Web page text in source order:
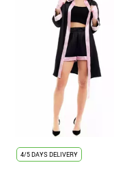
4/5 DAYS DELIVERY